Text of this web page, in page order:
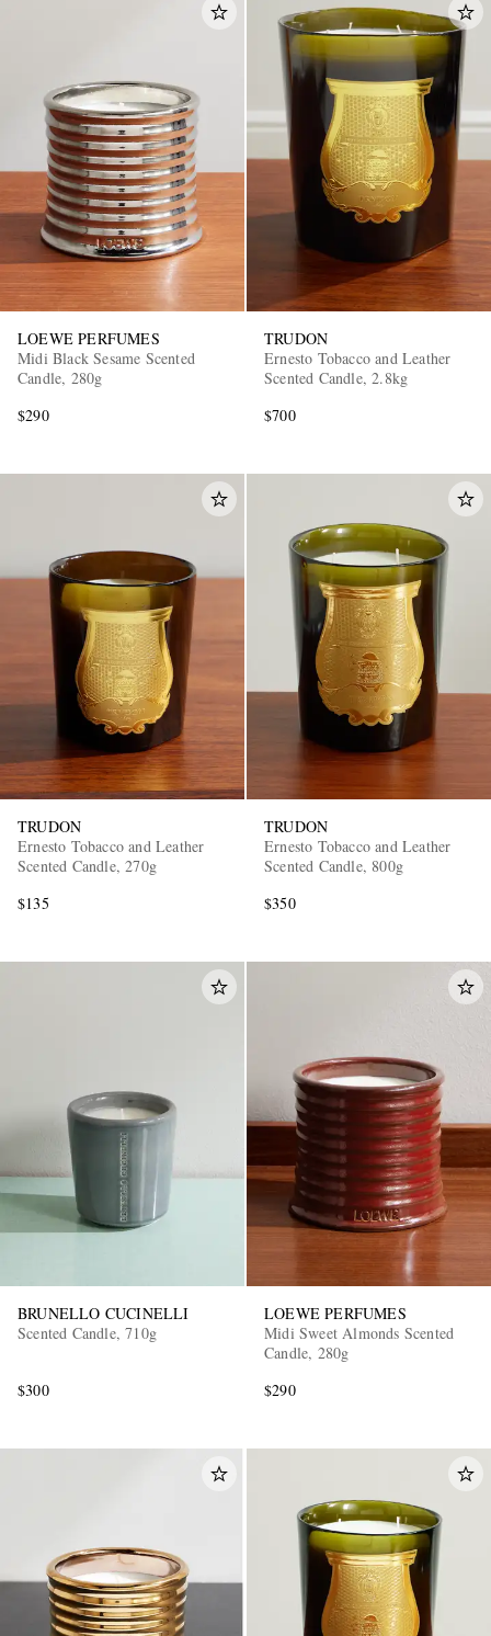
LOEWE PERFUMES
Midi Black Sesame Scented
Candle, 280g
$290
TRUDON
Ernesto Tobacco and Leather
Scented Candle, 2.8kg
$700
TRUDON
Ernesto Tobacco and Leather
Scented Candle, 270g
$135
TRUDON
Ernesto Tobacco and Leather
Scented Candle, 800g
$350
BRUNELLO CUCINELLI
Scented Candle, 710g
$300
LOEWE PERFUMES
Midi Sweet Almonds Scented
Candle, 280g
$290